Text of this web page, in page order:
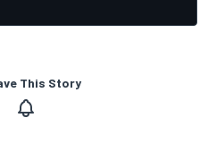
This Story